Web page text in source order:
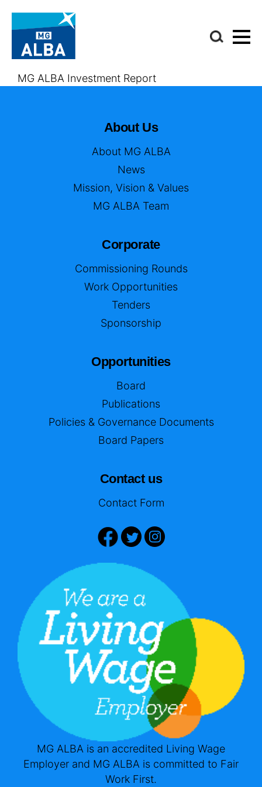
MG ALBA Investment Report
About Us
About MG ALBA
News
Mission, Vision & Values
MG ALBA Team
Corporate
Commissioning Rounds
Work Opportunities
Tenders
Sponsorship
Opportunities
Board
Publications
Policies & Governance Documents
Board Papers
Contact us
Contact Form
MG ALBA is an accredited Living Wage
Employer and MG ALBA is committed to Fair
Work First.